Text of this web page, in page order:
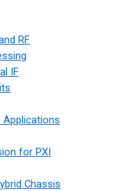
RF
IF
Applications
for PXI
Chassis